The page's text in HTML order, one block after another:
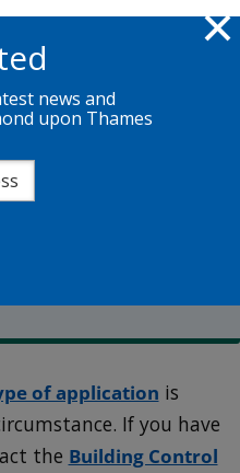
of application is
If you have
the Building Control
news and
upon Thames